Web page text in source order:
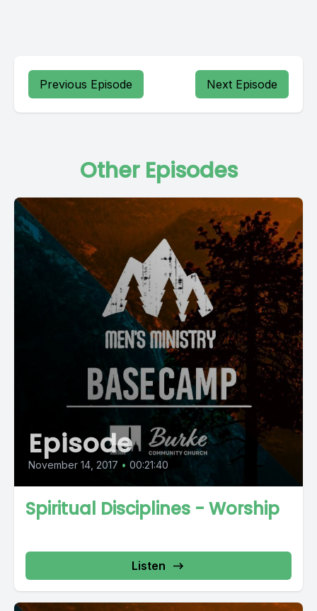
Previous Episode Next Episode
Other Episodes
Episode
November 14, 2017 • 00:21:40
Spiritual Disciplines - Worship
Listen